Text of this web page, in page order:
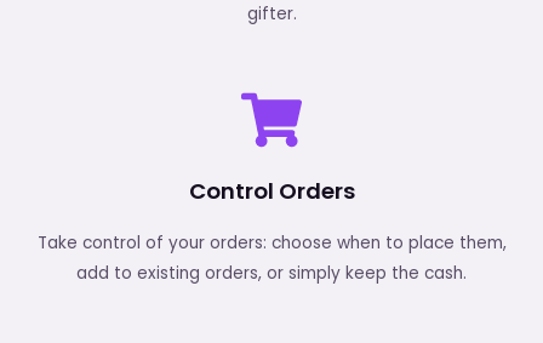
gifter.
Control Orders
Take control of your orders: choose when to place them,
add to existing orders, or simply keep the cash.